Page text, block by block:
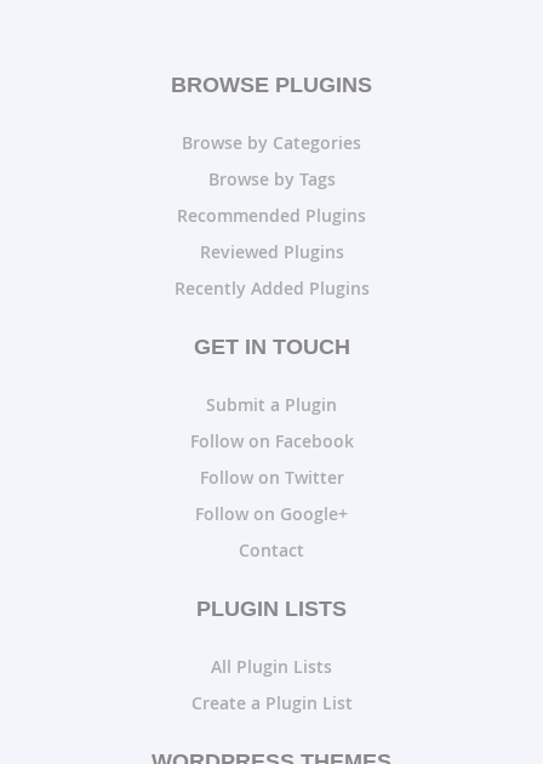
BROWSE PLUGINS
Browse by Categories
Browse by Tags
Recommended Plugins
Reviewed Plugins
Recently Added Plugins
GET IN TOUCH
Submit a Plugin
Follow on Facebook
Follow on Twitter
Follow on Google+
Contact
PLUGIN LISTS
All Plugin Lists
Create a Plugin List